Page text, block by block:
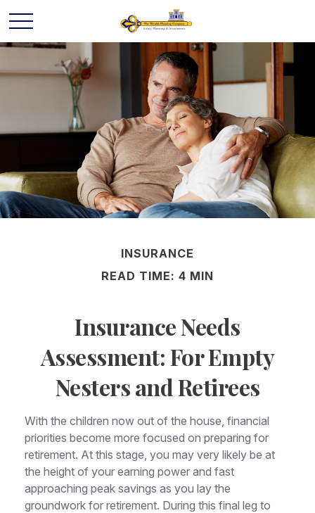
INSURANCE
READ TIME: 4 MIN
Insurance Needs
Assessment: For Empty
Nesters and Retirees
With the children now out of the house, financial
priorities become more focused on preparing for
retirement. At this stage, you may very likely be at
the height of your earning power and fast
approaching peak savings as you lay the
groundwork for retirement. During this final leg to